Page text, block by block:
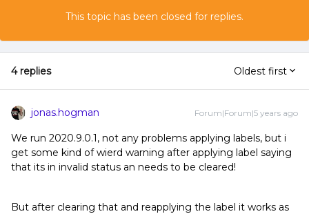
This topic has been closed for replies.
4 replies Oldest first
jonas.hogman Forum|Forum|5 years ago
We run 2020.9.0.1, not any problems applying labels, but i
get some kind of wierd warning after applying label saying
that its in invalid status an needs to be cleared!
But after clearing that and reapplying the label it works as